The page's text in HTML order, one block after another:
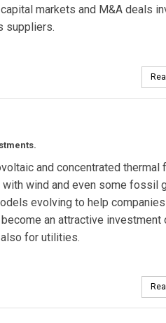
markets and M&A deals
suppliers.
and concentrated thermal
wind and even some fossil
evolving to help
an attractive
for utilities.